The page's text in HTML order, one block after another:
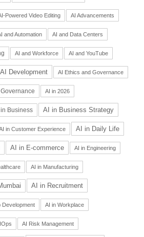
Powered Video Editing AI Advancements
and Automation AI and Data Centers
AI and Workforce AI and YouTube
AI Development AI Ethics and Governance
AI in 2026
Business AI in Business Strategy
in Customer Experience AI in Daily Life
AI in E-commerce AI in Engineering
AI in Manufacturing
AI in Recruitment
Development AI in Workplace
AI Risk Management